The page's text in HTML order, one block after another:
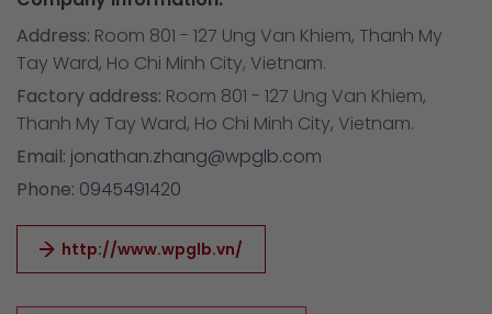
Address: Room 801 - 127 Ung Van Khiem, Thanh My
Tay Ward, Ho Chi Minh City, Vietnam.
Factory address: Room 801 - 127 Ung Van Khiem,
Thanh My Tay Ward, Ho Chi Minh City, Vietnam.
Email: jonathan.zhang@wpglb.com
Phone: 0945491420
http://www.wpglb.vn/